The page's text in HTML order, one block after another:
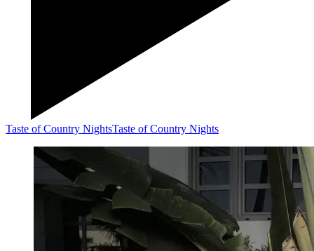
Taste of Country NightsTaste of Country Nights